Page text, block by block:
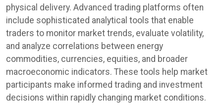
physical delivery. Advanced trading platforms often
include sophisticated analytical tools that enable
traders to monitor market trends, evaluate volatility,
and analyze correlations between energy
commodities, currencies, equities, and broader
macroeconomic indicators. These tools help market
participants make informed trading and investment
decisions within rapidly changing market conditions.